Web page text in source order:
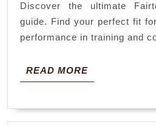
Discover the ultimate
guide. Find your perfect fit
performance in training and
READ MOREREAD
MORE